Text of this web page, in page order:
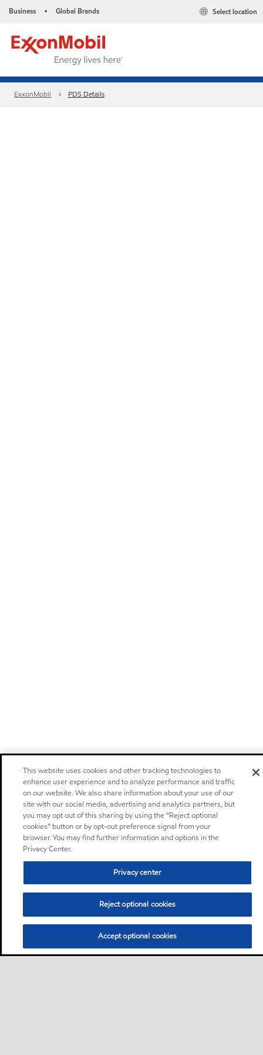
Business • Global Brands Select location
ExxonMobil PDS Details
This website uses cookies and other tracking technologies to
enhance user experience and to analyze performance and traffic
on our website. We also share information about your use of our
site with our social media, advertising and analytics partners, but
you may opt out of this sharing by using the “Reject optional
cookies” button or by opt-out preference signal from your
browser. You may find further information and options in the
Privacy Center.
Privacy center
Reject optional cookies
Accept optional cookies